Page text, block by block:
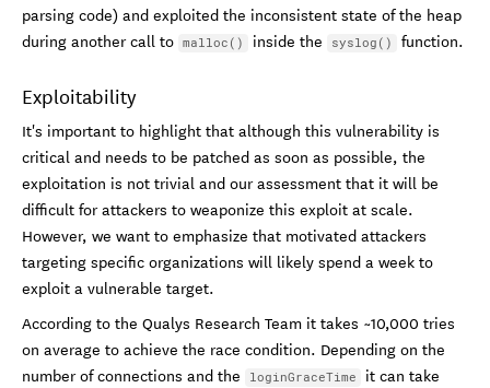
parsing code) and exploited the inconsistent state of the heap
during another call to malloc() inside the syslog() function.
Exploitability
It's important to highlight that although this vulnerability is
critical and needs to be patched as soon as possible, the
exploitation is not trivial and our assessment that it will be
difficult for attackers to weaponize this exploit at scale.
However, we want to emphasize that motivated attackers
targeting specific organizations will likely spend a week to
exploit a vulnerable target.
According to the Qualys Research Team it takes ~10,000 tries
on average to achieve the race condition. Depending on the
number of connections and the
loginGraceTime
it can take